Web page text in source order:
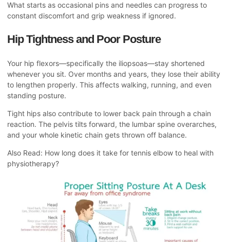
What starts as occasional pins and needles can progress to
constant discomfort and grip weakness if ignored.
Hip Tightness and Poor Posture
Your hip flexors—specifically the iliopsoas—stay shortened
whenever you sit. Over months and years, they lose their ability
to lengthen properly. This affects walking, running, and even
standing posture.
Tight hips also contribute to lower back pain through a chain
reaction. The pelvis tilts forward, the lumbar spine overarches,
and your whole kinetic chain gets thrown off balance.
Also Read: How long does it take for tennis elbow to heal with
physiotherapy?